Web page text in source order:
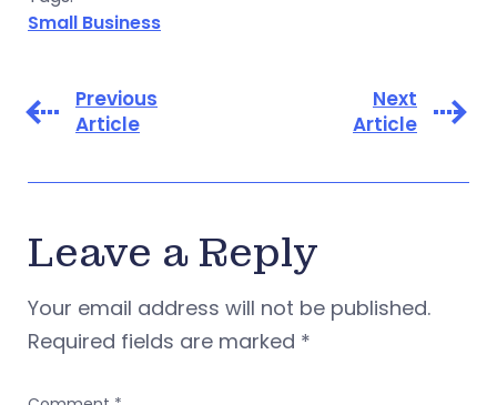
Small Business
Previous
Article
Next
Article
Leave a Reply
Your email address will not be published.
Required fields are marked *